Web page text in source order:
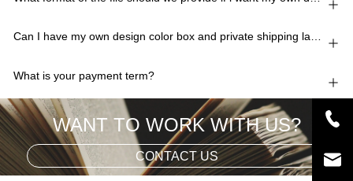
Can I have my own design color box and private shipping lable?
What is your payment term?
WANT TO WORK WITH US?
CONTACT US